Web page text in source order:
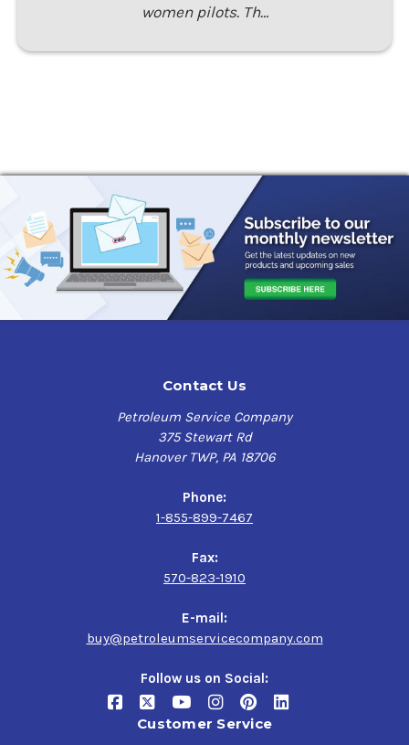
women pilots. Th…
Contact Us
Petroleum Service Company
375 Stewart Rd
Hanover TWP, PA 18706
Phone:
1-855-899-7467
Fax:
570-823-1910
E-mail:
buy@petroleumservicecompany.com
Follow us on Social:
Customer Service